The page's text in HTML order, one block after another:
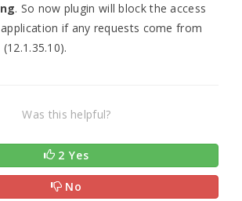
. So now plugin will block the access
if any requests come from
Was this helpful?
2 Yes
No